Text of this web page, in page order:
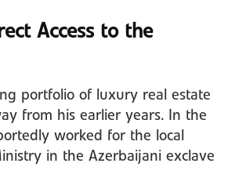
Access to the
portfolio of luxury real estate
from his earlier years. In the
worked for the local
in the Azerbaijani exclave